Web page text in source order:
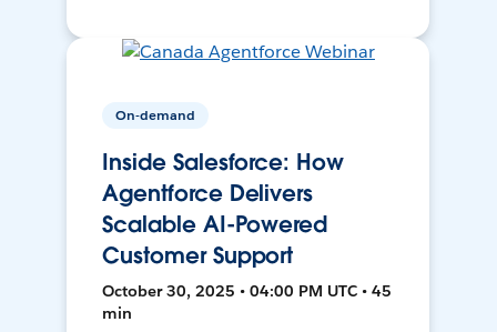
On-demand
Inside Salesforce: How
Agentforce Delivers
Scalable AI-Powered
Customer Support
October 30, 2025 • 04:00 PM UTC • 45
min